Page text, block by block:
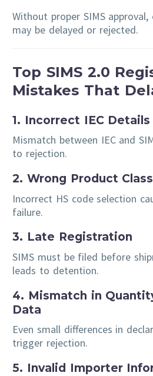
Without proper SIMS
may be delayed or rejected.
Top SIMS 2.0
Mistakes That
1. Incorrect IEC Details
Mismatch between IEC and
to rejection.
2. Wrong Product
Incorrect HS code selection
failure.
3. Late Registration
SIMS must be filed before
leads to detention.
4. Mismatch in
Data
Even small differences in
trigger rejection.
5. Invalid Importer